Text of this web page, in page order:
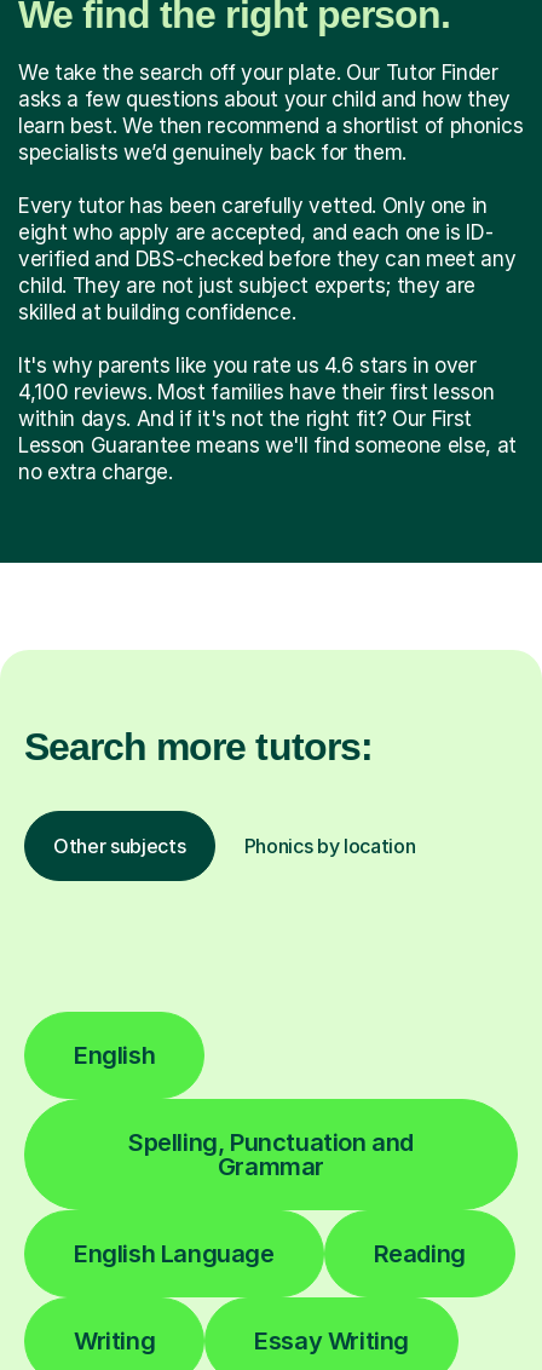
We find the right person.
We take the search off your plate. Our Tutor Finder
asks a few questions about your child and how they
learn best. We then recommend a shortlist of phonics
specialists we’d genuinely back for them.
Every tutor has been carefully vetted. Only one in
eight who apply are accepted, and each one is ID-
verified and DBS-checked before they can meet any
child. They are not just subject experts; they are
skilled at building confidence.
It's why parents like you rate us 4.6 stars in over
4,100 reviews. Most families have their first lesson
within days. And if it's not the right fit? Our First
Lesson Guarantee means we'll find someone else, at
no extra charge.
Search more tutors:
Other subjects Phonics by location
English
Spelling, Punctuation and
Grammar
English Language Reading
Writing Essay Writing